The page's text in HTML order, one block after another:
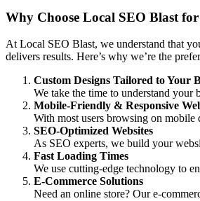
Why Choose Local SEO Blast
At Local SEO Blast, we understand that
delivers results. Here’s why we’re the
Custom Designs Tailored to Your
We take the time to understand your
Mobile-Friendly & Responsive
With most users browsing on mobile
SEO-Optimized Websites
As SEO experts, we build your
Fast Loading Times
We use cutting-edge technology to
E-Commerce Solutions
Need an online store? Our e-